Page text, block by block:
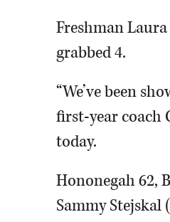
Freshman
grabbed 4.
“We’ve been
first-year coach
today.
Hononegah 62,
Sammy